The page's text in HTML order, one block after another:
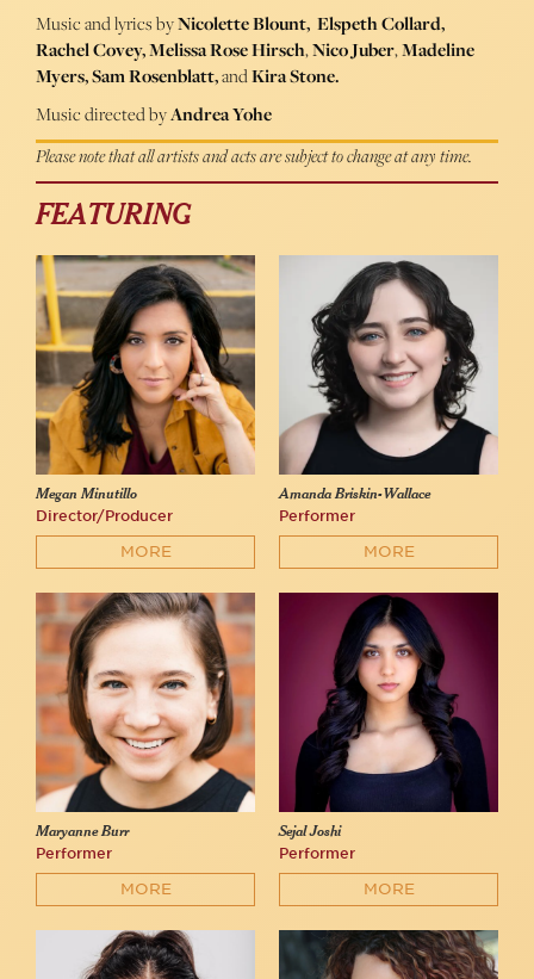
Music and lyrics byNicolette Blount, Elspeth Collard,
Rachel Covey,Melissa Rose Hirsch,Nico Juber,Madeline
Myers,Sam Rosenblatt,andKira Stone.
Music directed byAndrea Yohe
Please note that all artists and acts are subject to change at any time.
FEATURING
Megan Minutillo
Director/Producer
MORE
Amanda Briskin-Wallace
Performer
MORE
Maryanne Burr
Performer
MORE
Sejal Joshi
Performer
MORE